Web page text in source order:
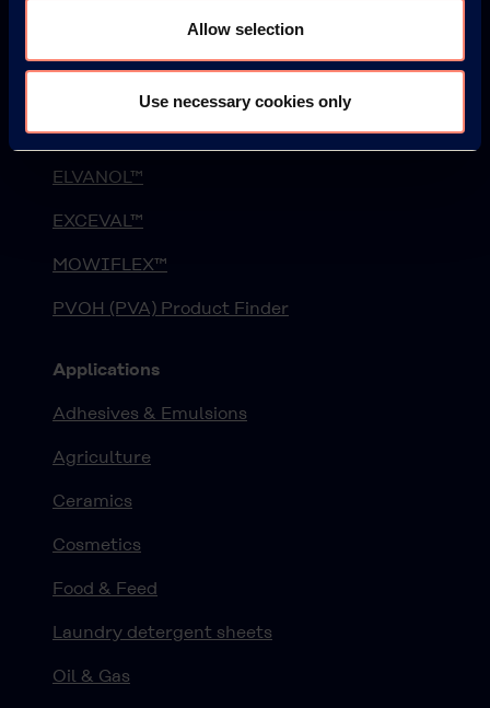
Allow selection
Use necessary cookies only
KURARAY POVAL™
ELVANOL™
EXCEVAL™
MOWIFLEX™
PVOH (PVA) Product Finder
Applications
Adhesives & Emulsions
Agriculture
Ceramics
Cosmetics
Food & Feed
Laundry detergent sheets
Oil & Gas